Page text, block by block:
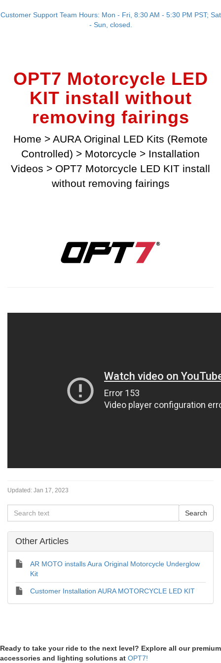
Customer Support Team Hours: Mon - Fri, 8:30 AM - 5:30 PM PST; Sat
- Sun, closed.
OPT7 Motorcycle LED
KIT install without
removing fairings
Home > AURA Original LED Kits (Remote
Controlled) > Motorcycle > Installation
Videos > OPT7 Motorcycle LED KIT install
without removing fairings
Updated: Jan 17, 2023
Other Articles
AR MOTO installs Aura Original Motorcycle Underglow
Kit
Customer Installation AURA MOTORCYCLE LED KIT
Ready to take your ride to the next level? Explore all our premium
accessories and lighting solutions at OPT7!